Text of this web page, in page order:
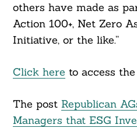
others have made as
Action 100+, Net Zero
Initiative, or the like.”
Click here to access
The post Republican
Managers that ESG